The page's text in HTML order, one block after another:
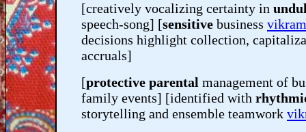
[creatively vocalizing certainty in
speech-song] [sensitive business
decisions highlight collection,
accruals]
[protective parental management of
family events] [identified with
storytelling and ensemble teamwork